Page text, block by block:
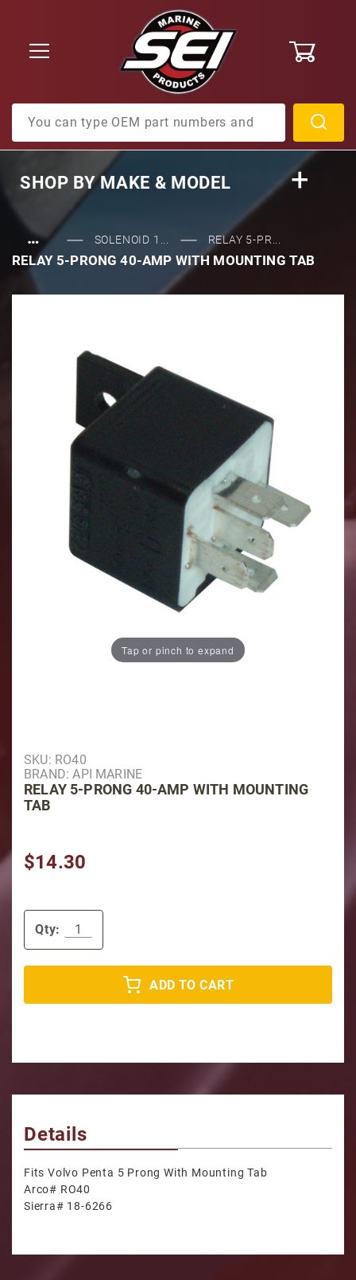
SHOP BYMAKE & MODEL
… SOLENOID 1... RELAY 5-PR...
RELAY 5-PRONG 40-AMP WITH MOUNTING TAB
Tap or pinch to expand
Purchase Relay 5-Prong 40-Amp with Mounting Tab
SKU: RO40
BRAND: API MARINE
RELAY 5-PRONG 40-AMP WITH MOUNTING
TAB
$14.30
Qty:
ADD TO CART
Details
Fits Volvo Penta 5 Prong With Mounting Tab
Arco# RO40
Sierra# 18-6266